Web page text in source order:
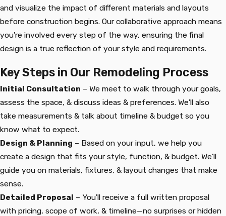
and visualize the impact of different materials and layouts
before construction begins. Our collaborative approach means
you're involved every step of the way, ensuring the final
design is a true reflection of your style and requirements.
Key Steps in Our Remodeling Process
Initial Consultation – We meet to walk through your goals,
assess the space, & discuss ideas & preferences. We'll also
take measurements & talk about timeline & budget so you
know what to expect.
Design & Planning – Based on your input, we help you
create a design that fits your style, function, & budget. We'll
guide you on materials, fixtures, & layout changes that make
sense.
Detailed Proposal – You'll receive a full written proposal
with pricing, scope of work, & timeline—no surprises or hidden